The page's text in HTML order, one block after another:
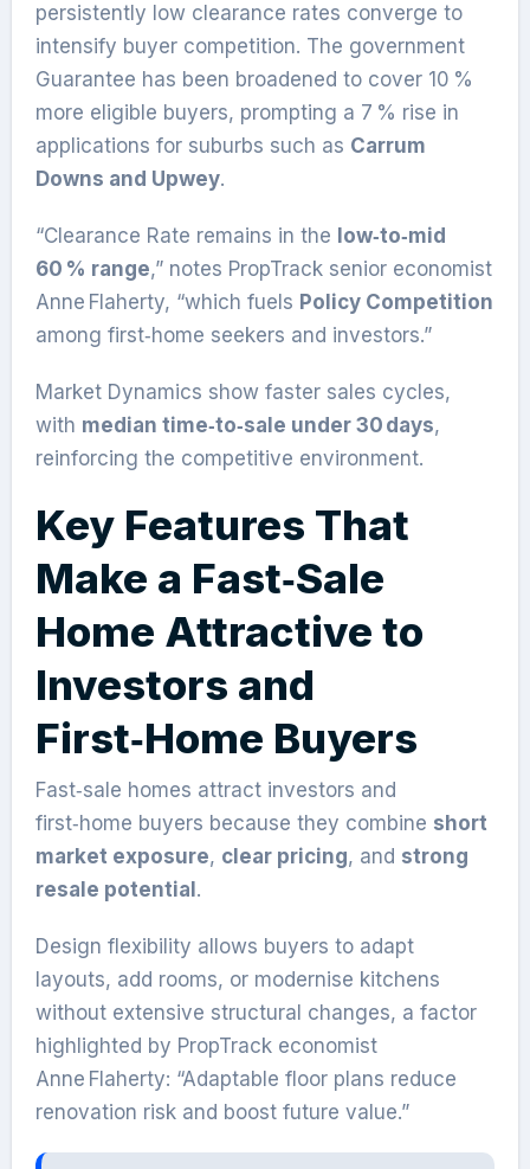
persistently low clearance rates converge to
intensify buyer competition. The government
Guarantee has been broadened to cover 10 %
more eligible buyers, prompting a 7 % rise in
applications for suburbs such as Carrum
Downs and Upwey.
“Clearance Rate remains in the low‑to‑mid
60 % range,” notes PropTrack senior economist
Anne Flaherty, “which fuels Policy Competition
among first‑home seekers and investors.”
Market Dynamics show faster sales cycles,
with median time‑to‑sale under 30 days,
reinforcing the competitive environment.
Key Features That
Make a Fast‑Sale
Home Attractive to
Investors and
First‑Home Buyers
Fast‑sale homes attract investors and
first‑home buyers because they combine short
market exposure, clear pricing, and strong
resale potential.
Design flexibility allows buyers to adapt
layouts, add rooms, or modernise kitchens
without extensive structural changes, a factor
highlighted by PropTrack economist
Anne Flaherty: “Adaptable floor plans reduce
renovation risk and boost future value.”